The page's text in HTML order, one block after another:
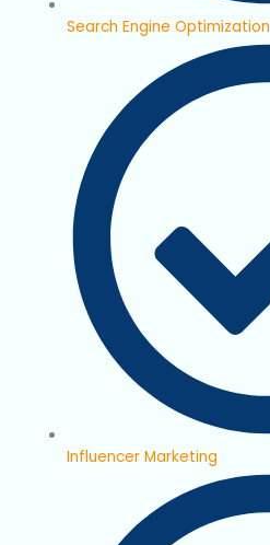
Search Engine Optimization
Influencer Marketing